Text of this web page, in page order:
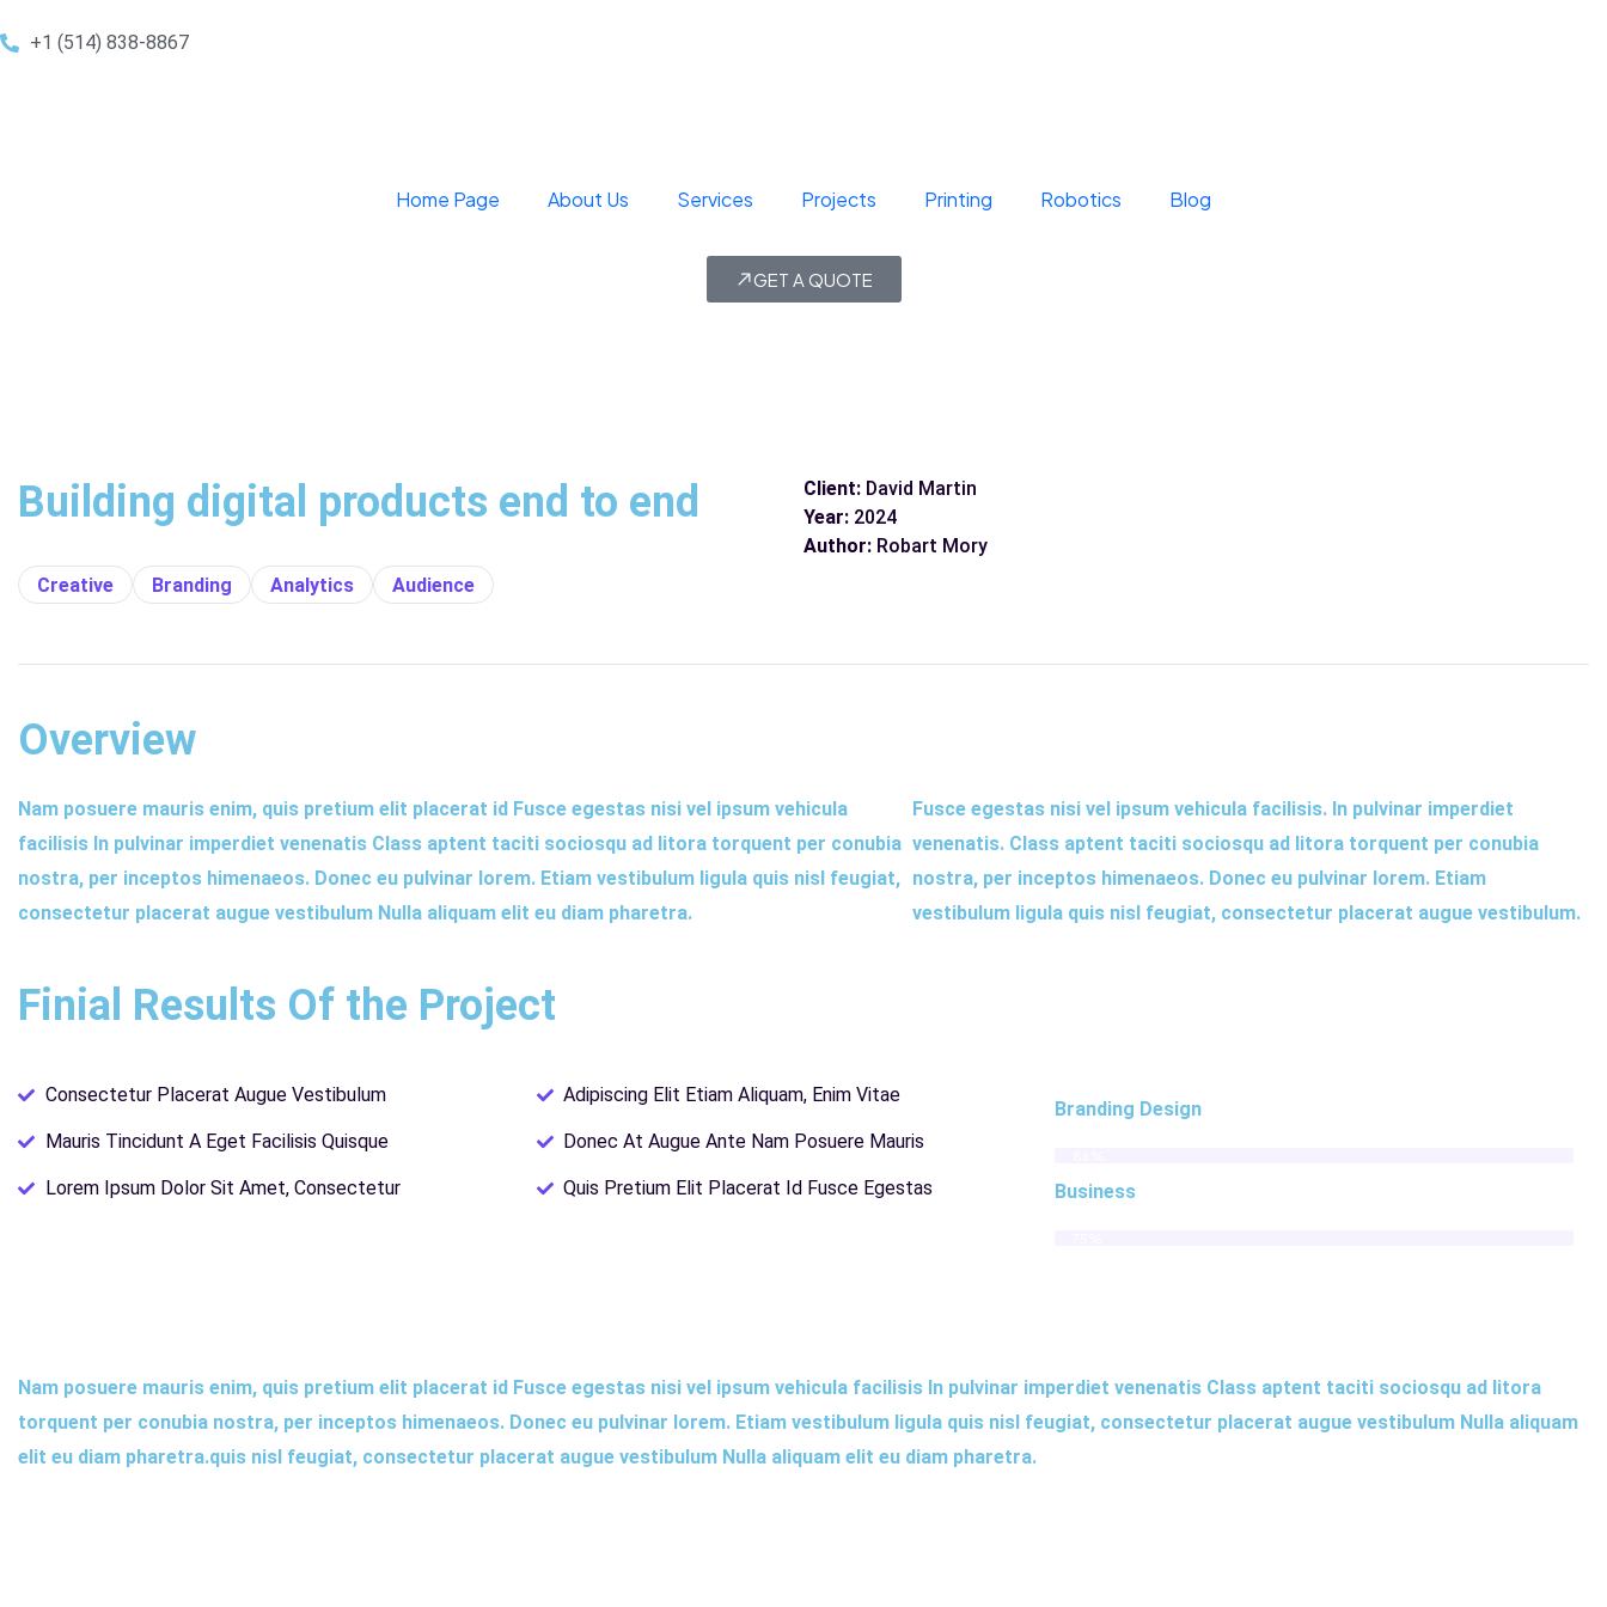
+1 (514) 838-8867
Home Page About Us Services Projects Printing Robotics Blog
GET A QUOTE
Building digital products end to end
Creative Branding Analytics Audience
Client: David Martin
Year: 2024
Author: Robart Mory
Overview
Nam posuere mauris enim, quis pretium elit placerat id Fusce egestas nisi vel ipsum vehicula
facilisis In pulvinar imperdiet venenatis Class aptent taciti sociosqu ad litora torquent per conubia
nostra, per inceptos himenaeos. Donec eu pulvinar lorem. Etiam vestibulum ligula quis nisl feugiat,
consectetur placerat augue vestibulum Nulla aliquam elit eu diam pharetra.
Fusce egestas nisi vel ipsum vehicula facilisis. In pulvinar imperdiet
venenatis. Class aptent taciti sociosqu ad litora torquent per conubia
nostra, per inceptos himenaeos. Donec eu pulvinar lorem. Etiam
vestibulum ligula quis nisl feugiat, consectetur placerat augue vestibulum.
Finial Results Of the Project
Consectetur Placerat Augue Vestibulum
Mauris Tincidunt A Eget Facilisis Quisque
Lorem Ipsum Dolor Sit Amet, Consectetur
Adipiscing Elit Etiam Aliquam, Enim Vitae
Donec At Augue Ante Nam Posuere Mauris
Quis Pretium Elit Placerat Id Fusce Egestas
Branding Design
Business
Nam posuere mauris enim, quis pretium elit placerat id Fusce egestas nisi vel ipsum vehicula facilisis In pulvinar imperdiet venenatis Class aptent taciti sociosqu ad litora
torquent per conubia nostra, per inceptos himenaeos. Donec eu pulvinar lorem. Etiam vestibulum ligula quis nisl feugiat, consectetur placerat augue vestibulum Nulla aliquam
elit eu diam pharetra.quis nisl feugiat, consectetur placerat augue vestibulum Nulla aliquam elit eu diam pharetra.